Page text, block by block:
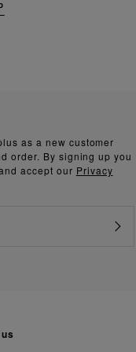
as a new customer
order. By signing up you
accept our Privacy
us